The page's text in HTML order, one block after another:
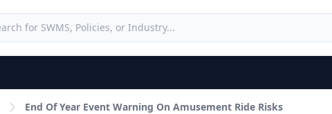
End Of Year Event Warning On Amusement Ride Risks